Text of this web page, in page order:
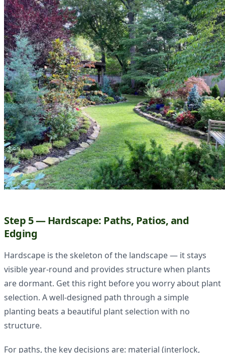
Step 5 — Hardscape: Paths, Patios, and
Edging
Hardscape is the skeleton of the landscape — it stays
visible year-round and provides structure when plants
are dormant. Get this right before you worry about plant
selection. A well-designed path through a simple
planting beats a beautiful plant selection with no
structure.
For paths, the key decisions are: material (interlock,